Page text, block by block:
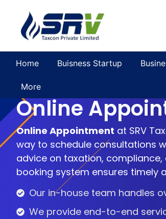
Home Buisness Startup
More
Online
Online Appointment at SRV
way to schedule consultations
advice on taxation,
booking system ensures timely
Our in-house team handles
We provide end-to-end